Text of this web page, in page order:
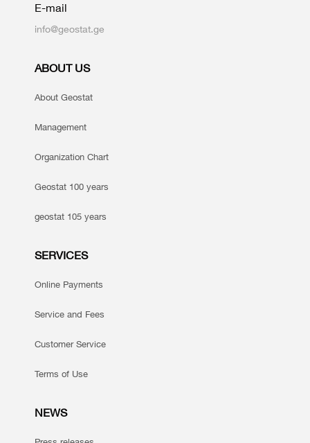
E-mail
info@geostat.ge
ABOUT US
About Geostat
Management
Organization Chart
Geostat 100 years
geostat 105 years
SERVICES
Online Payments
Service and Fees
Customer Service
Terms of Use
NEWS